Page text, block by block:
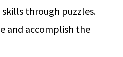
through puzzles.
and accomplish the